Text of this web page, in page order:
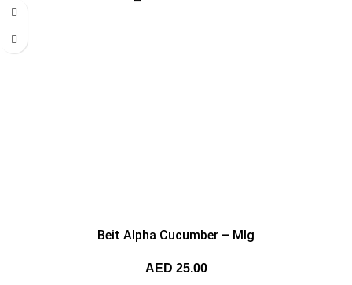
Beit Alpha Cucumber – MIg
AED 25.00